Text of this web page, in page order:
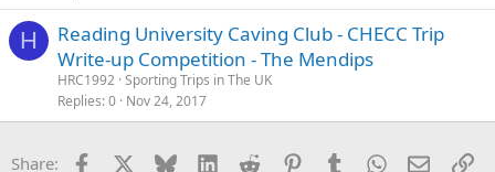
H
Reading University Caving Club - CHECC Trip
Write-up Competition - The Mendips
HRC1992 Sporting Trips in The UK
Replies 0 Nov 24, 2017
Share: Facebook Bluesky LinkedInReddit PinterestTumblrWhatsApp
Email